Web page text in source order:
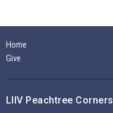
Home
Give
LIIV Peachtree Corners